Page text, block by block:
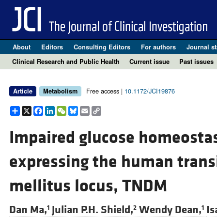
About Editors Consulting Editors For authors Journal
Clinical Research and Public Health
Current issue Past issues
Article Metabolism Free access | 10.1172/JCI19876
Share
X Facebook
LinkedIn
WeChat
Bluesky
EmailCopy
Link
Impaired glucose
expressing the human
mellitus locus, TNDM
Dan Ma,1 Julian P.H. Shield,2 Wendy Dean,1